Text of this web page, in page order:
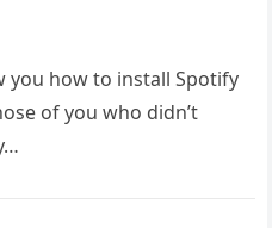
you how to install Spotify
of you who didn’t